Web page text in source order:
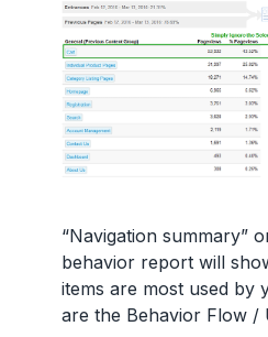
“Navigation summary”
behavior report will
items are most used by
are the Behavior Flow /